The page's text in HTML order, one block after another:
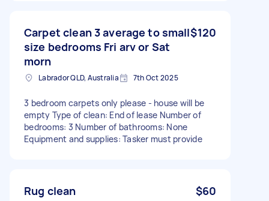
Carpet clean 3 average to small
size bedrooms Fri arv or Sat
morn
$120
Labrador QLD, Australia 7th Oct 2025
3 bedroom carpets only please - house will be
empty Type of clean: End of lease Number of
bedrooms: 3 Number of bathrooms: None
Equipment and supplies: Tasker must provide
Rug clean $60